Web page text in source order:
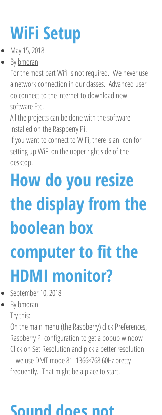
WiFi Setup
May 15, 2018
Bybmoran
For the most part Wifi is not required. We never use
a network connection in our classes. Advanced user
do connect to the internet to download new
software Etc.
All the projects can be done with the software
installed on the Raspberry Pi.
If you want to connect to WiFi, there is an icon for
setting up WiFi on the upper right side of the
desktop.
How do you resize
the display from the
boolean box
computer to fit the
HDMI monitor?
September 10, 2018
Bybmoran
Try this:
On the main menu (the Raspberry) click Preferences,
Raspberry Pi configuration to get a popup window
Click on Set Resolution and pick a better resolution
– we use DMT mode 81 1366×768 60Hz pretty
frequently. That might be a place to start.